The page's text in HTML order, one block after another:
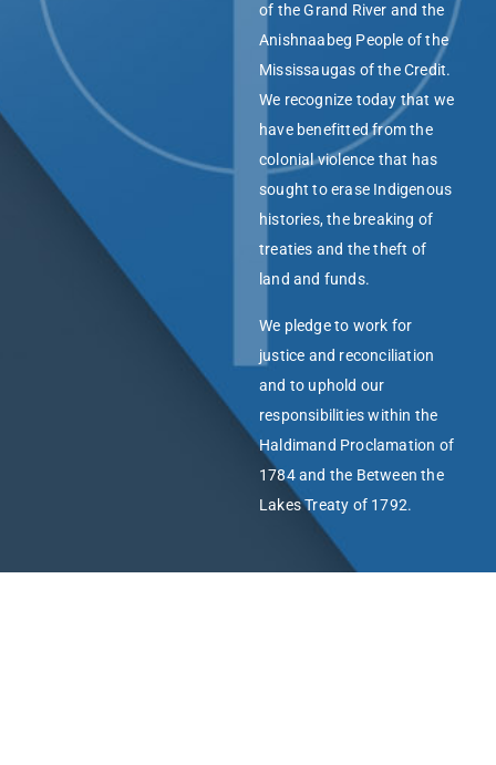
of the Grand River and the
Anishnaabeg People of the
Mississaugas of the Credit.
We recognize today that we
have benefitted from the
colonial violence that has
sought to erase Indigenous
histories, the breaking of
treaties and the theft of
land and funds.
We pledge to work for
justice and reconciliation
and to uphold our
responsibilities within the
Haldimand Proclamation of
1784 and the Between the
Lakes Treaty of 1792.